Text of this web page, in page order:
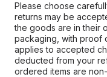
Please choose
returns may be
the goods are in their
packaging, with proof
applies to accepted
deducted from your
ordered items are